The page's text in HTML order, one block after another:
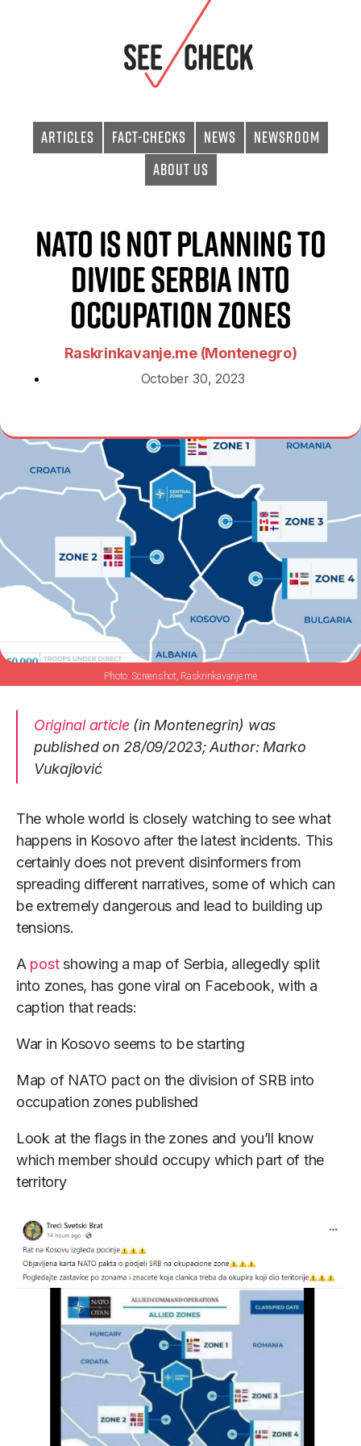
Articles Fact-checks News
Newsroom
About Us
NATO is not planning to
divide Serbia into
occupation zones
Raskrinkavanje.me (Montenegro)
October 30, 2023
Screenshot, Raskrinkavanje.me
Original article(in Montenegrin) was
published on 28/09/2023; Author: Marko
Vukajlović
The whole world is closely watching to see what
happens in Kosovo after the latest incidents. This
certainly does not prevent disinformers from
spreading different narratives, some of which can
be extremely dangerous and lead to building up
tensions.
A postshowing a map of Serbia, allegedly split
into zones, has gone viral on Facebook, with a
caption that reads:
War in Kosovo seems to be starting
Map of NATO pact on the division of SRB into
occupation zones published
Look at the flags in the zones and you’ll know
which member should occupy which part of the
territory